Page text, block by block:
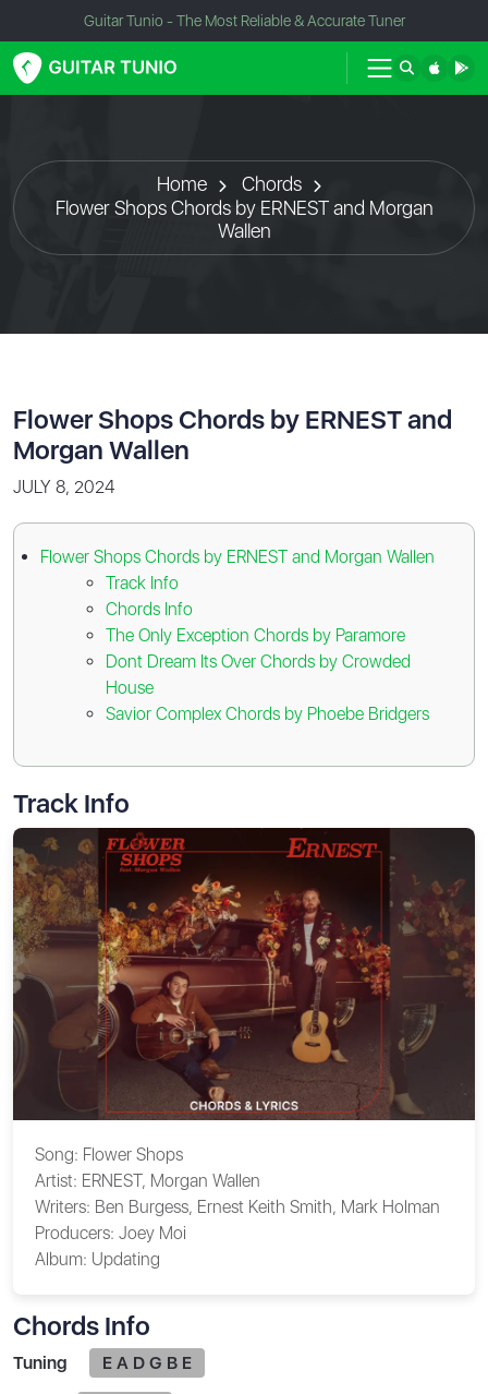
Guitar Tunio - The Most Reliable & Accurate Tuner
Home
Chords
Flower Shops Chords by ERNEST and Morgan
Wallen
Flower Shops Chords by ERNEST and
Morgan Wallen
JULY 8, 2024
Flower Shops Chords by ERNEST and Morgan Wallen
Track Info
Chords Info
The Only Exception Chords by Paramore
Dont Dream Its Over Chords by Crowded
House
Savior Complex Chords by Phoebe Bridgers
Track Info
Song: Flower Shops
Artist: ERNEST, Morgan Wallen
Writers: Ben Burgess, Ernest Keith Smith, Mark Holman
Producers: Joey Moi
Album: Updating
Chords Info
Tuning E A D G B E